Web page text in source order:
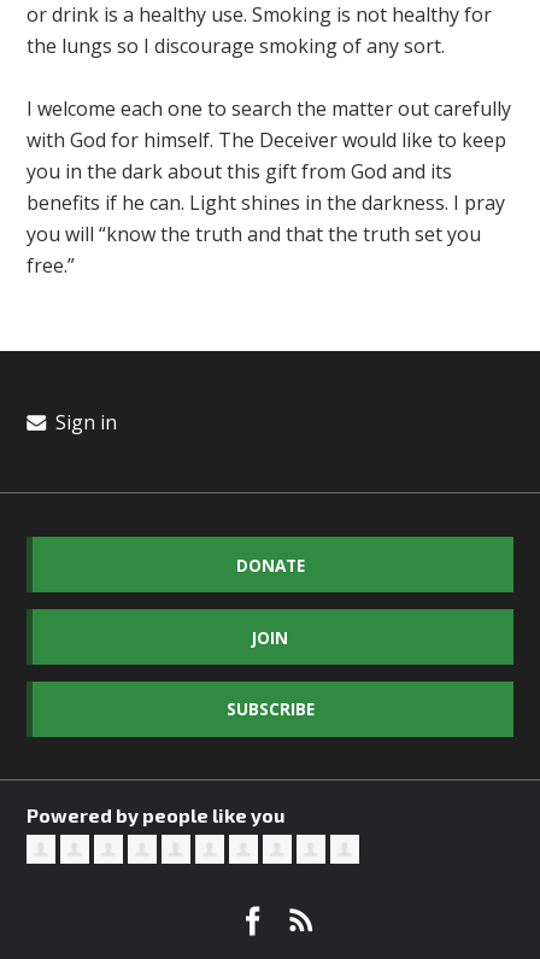
or drink is a healthy use. Smoking is not healthy for
the lungs so I discourage smoking of any sort.
I welcome each one to search the matter out carefully
with God for himself. The Deceiver would like to keep
you in the dark about this gift from God and its
benefits if he can. Light shines in the darkness. I pray
you will “know the truth and that the truth set you
free.”
Sign in
DONATE
JOIN
SUBSCRIBE
Powered by people like you